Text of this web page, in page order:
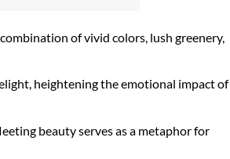
of vivid colors, lush greenery,
heightening the emotional impact of
beauty serves as a metaphor for